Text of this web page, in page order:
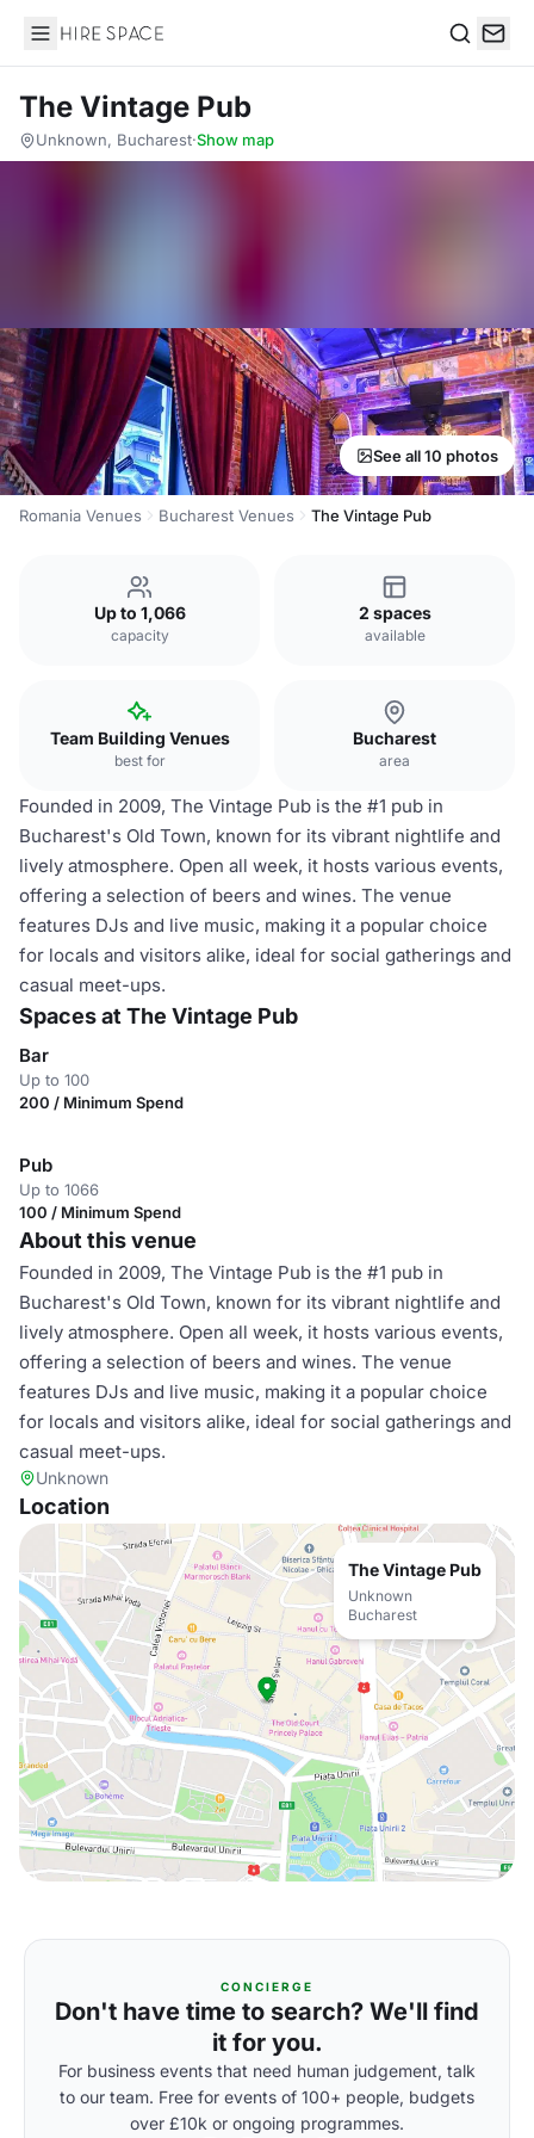
Hire Space
The Vintage Pub
Unknown, Bucharest·Show map
See all 10 photos
Romania Venues Bucharest Venues The Vintage Pub
Up to 1,066
capacity
2 spaces
available
Team Building Venues
best for
Bucharest
area
Founded in 2009, The Vintage Pub is the #1 pub in
Bucharest's Old Town, known for its vibrant nightlife and
lively atmosphere. Open all week, it hosts various events,
offering a selection of beers and wines. The venue
features DJs and live music, making it a popular choice
for locals and visitors alike, ideal for social gatherings and
casual meet-ups.
Spaces at The Vintage Pub
Bar
Up to 100
200 / Minimum Spend
Pub
Up to 1066
100 / Minimum Spend
About this venue
Founded in 2009, The Vintage Pub is the #1 pub in
Bucharest's Old Town, known for its vibrant nightlife and
lively atmosphere. Open all week, it hosts various events,
offering a selection of beers and wines. The venue
features DJs and live music, making it a popular choice
for locals and visitors alike, ideal for social gatherings and
casual meet-ups.
Unknown
Location
The Vintage Pub
Unknown
Bucharest
CONCIERGE
Don't have time to search? We'll find
it for you.
For business events that need human judgement, talk
to our team. Free for events of 100+ people, budgets
over £10k or ongoing programmes.